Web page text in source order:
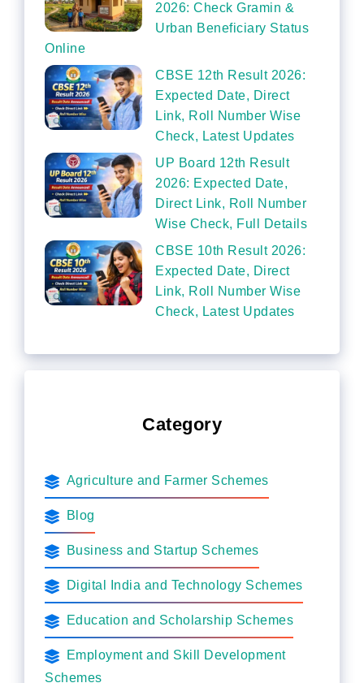
2026: Check Gramin &
Urban Beneficiary Status
Online
CBSE 12th Result 2026:
Expected Date, Direct
Link, Roll Number Wise
Check, Latest Updates
UP Board 12th Result
2026: Expected Date,
Direct Link, Roll Number
Wise Check, Full Details
CBSE 10th Result 2026:
Expected Date, Direct
Link, Roll Number Wise
Check, Latest Updates
Category
Agriculture and Farmer Schemes
Blog
Business and Startup Schemes
Digital India and Technology Schemes
Education and Scholarship Schemes
Employment and Skill Development
Schemes